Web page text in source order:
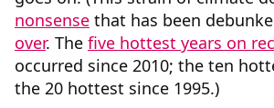
nonsense that has been
over. The five hottest years on
occurred since 2010; the ten
the 20 hottest since 1995.)